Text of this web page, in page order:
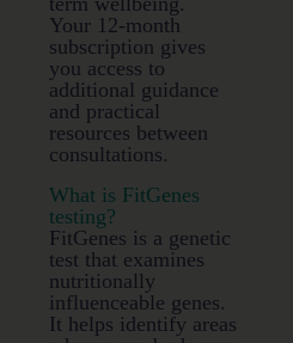
Your 12-month
subscription gives
you access to
additional guidance
and practical
resources between
consultations.
What is FitGenes
testing?
FitGenes is a genetic
test that examines
nutritionally
influenceable genes.
It helps identify areas